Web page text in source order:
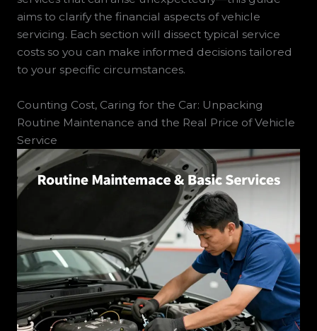
aims to clarify the financial aspects of vehicle
servicing. Each section will dissect typical service
costs so you can make informed decisions tailored
to your specific circumstances.
Counting Cost, Caring for the Car: Unpacking
Routine Maintenance and the Real Price of Vehicle
Service